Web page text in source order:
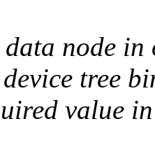
node in
tree
value